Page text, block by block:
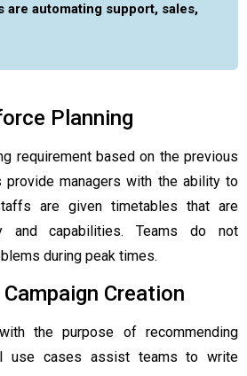
are automating support, sales,
Planning
requirement based on the previous
provide managers with the ability to
are given timetables that are
and capabilities. Teams do not
during peak times.
Creation
the purpose of recommending
use cases assist teams to write